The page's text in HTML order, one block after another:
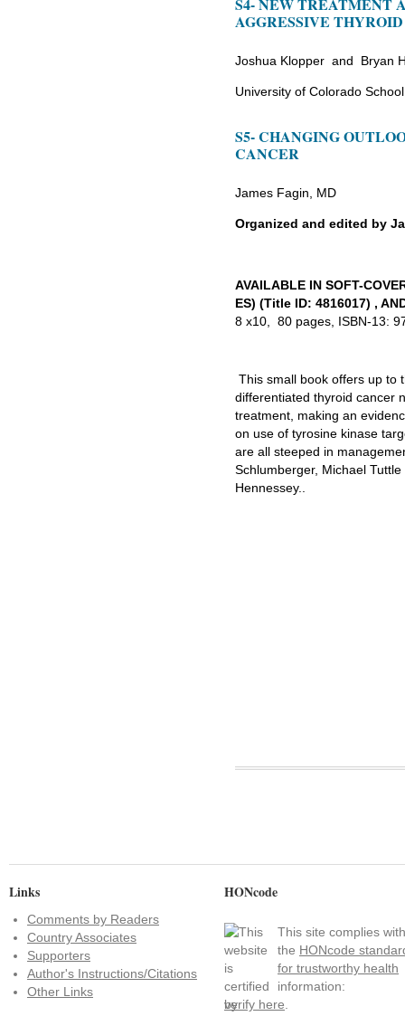
AGGRESSIVE
Joshua Klopper and Bryan
University of Colorado
S5- CHANGING
CANCER
James Fagin, MD
Organized and edited by
AVAILABLE IN SOFT-
ES) (Title ID: 4816017) ,
8 x10, 80 pages, ISBN-13:
This small book offers up to
differentiated thyroid cancer
treatment, making an
on use of tyrosine kinase
are all steeped in
Schlumberger, Michael
Hennessey..
Links
Comments by Readers
Country Associates
Supporters
Author's Instructions/Citations
Other Links
HONcode
This site complies with
the HONcode
for trustworthy health
information:
verify here